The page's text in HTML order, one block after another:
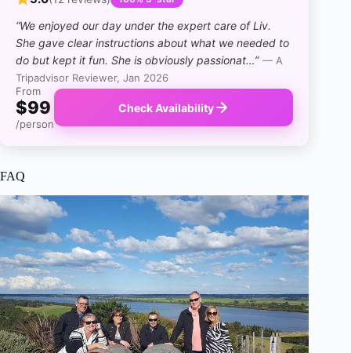
“We enjoyed our day under the expert care of Liv.
She gave clear instructions about what we needed to
do but kept it fun. She is obviously passionat…” — A
Tripadvisor Reviewer, Jan 2026
From
$99
/person
Check Availability
FAQ